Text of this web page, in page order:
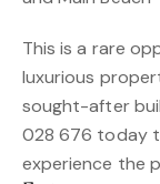
This is a rare
luxurious
sought-after
028 676 today
experience the